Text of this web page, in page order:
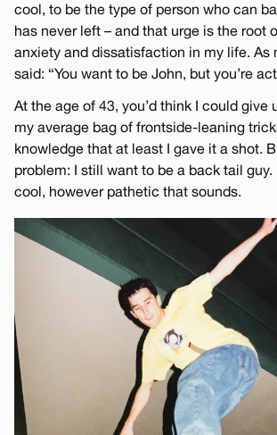
cool, to be the type of person who can
has never left – and that urge is the root
anxiety and dissatisfaction in my life. As
said: “You want to be John, but you’re
At the age of 43, you’d think I could give
my average bag of frontside-leaning
knowledge that at least I gave it a shot.
problem: I still want to be a back tail
cool, however pathetic that sounds.